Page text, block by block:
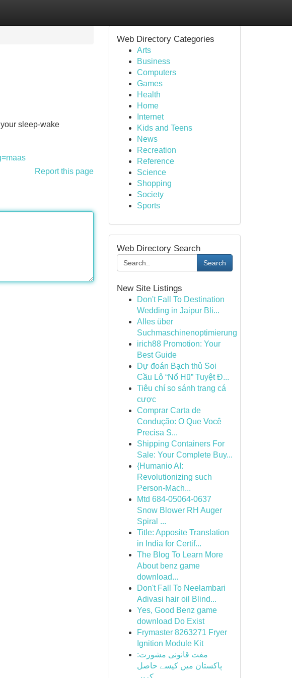
sleep-wake
Report this page
Web Directory Categories
Arts
Business
Computers
Games
Health
Home
Internet
Kids and Teens
News
Recreation
Reference
Science
Shopping
Society
Sports
Web Directory Search
Search
New Site Listings
Don't Fall To Destination
Wedding in Jaipur Bli...
Alles über
Suchmaschinenoptimierung
irich88 Promotion: Your
Best Guide
Dự đoán Bạch thủ Soi
Cầu Lô “Nổ Hũ” Tuyệt Đ...
Tiêu chí so sánh trang cá
cược
Comprar Carta de
Condução: O Que Você
Precisa S...
Shipping Containers For
Sale: Your Complete Buy...
{Humanio AI:
Revolutionizing such
Person-Mach...
Mtd 684-05064-0637
Snow Blower RH Auger
Spiral ...
Title: Apposite Translation
in India for Certif...
The Blog To Learn More
About benz game
download...
Don't Fall To Neelambari
Adivasi hair oil Blind...
Yes, Good Benz game
download Do Exist
Frymaster 8263271 Fryer
Ignition Module Kit
مفت قانونی مشورت:
پاکستان میں کیسے حاصل